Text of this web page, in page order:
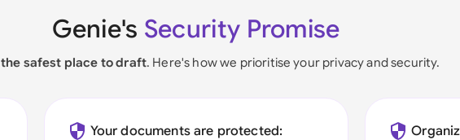
Genie's Security Promise
the safest place to draft. Here's how we prioritise your privacy and security.
Your documents are protected: